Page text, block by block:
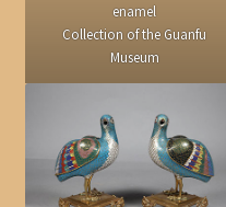
enamel
Collection of the Guanfu
Museum